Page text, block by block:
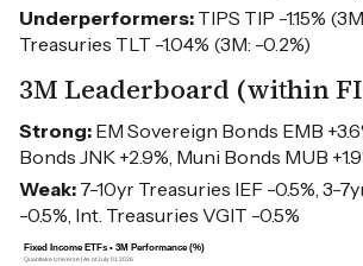
Underperformers: TIPS TIP -1.15%
Treasuries TLT -1.04% (3M: -0.2%)
3M Leaderboard (within
Strong: EM Sovereign Bonds EMB
Bonds JNK +2.9%, Muni Bonds MUB
Weak: 7-10yr Treasuries IEF -0.5%, 3-
-0.5%, Int. Treasuries VGIT -0.5%